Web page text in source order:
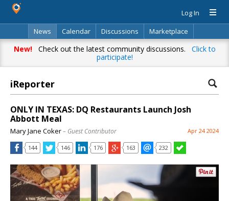
Log In
News
Calendar Discussions
Marketplace
Classifieds
Directory Search
New!Check out the latest community discussions. Click to
participate!
iReporter
ONLY IN TEXAS: DQ Restaurants Launch Josh
Abbott Meal
Mary Jane Coker– Guest Contributor Apr 24 2024
144 146 176 163 232